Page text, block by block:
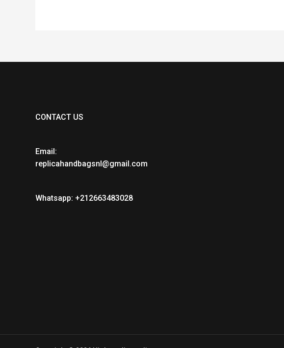
CONTACT US
Email:
replicahandbagsnl@gmail.com
Whatsapp: +212663483028